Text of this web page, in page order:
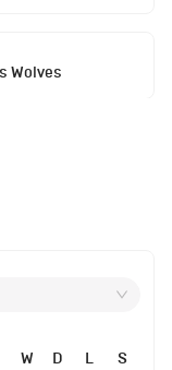
Wolves
W D L S